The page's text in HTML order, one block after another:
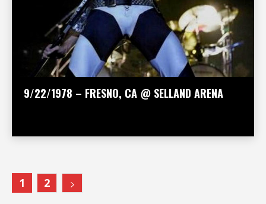
9/22/1978 – FRESNO, CA @ SELLAND ARENA
1 2